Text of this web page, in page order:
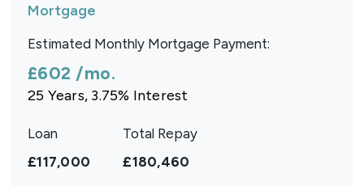
Mortgage
Estimated Monthly Mortgage Payment:
£602 /mo.
25 Years, 3.75% Interest
Loan
£117,000
Total Repay
£180,460